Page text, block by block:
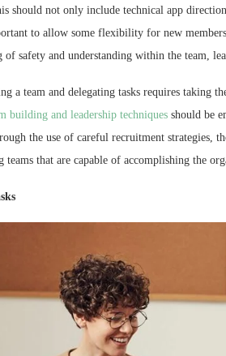
should not only include technical app
to allow some flexibility for new
of safety and understanding within the team,
a team and delegating tasks requires taking
building and leadership techniques should be
the use of careful recruitment strategies,
teams that are capable of accomplishing the